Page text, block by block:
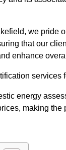
we pride
that our
enhance
services
energy
making